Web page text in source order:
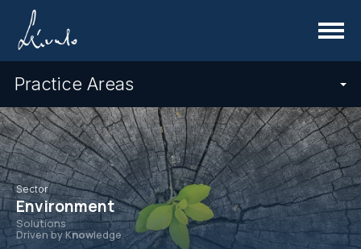
Menu
Practice Areas
Sector
Environment
Solutions
Driven by Knowledge.